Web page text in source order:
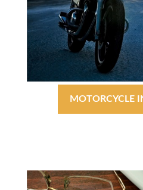
MOTORCYCLE